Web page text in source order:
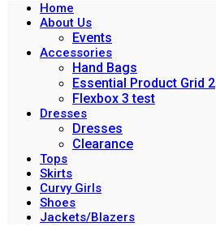
Home
About Us
Events
Accessories
Hand Bags
Essential Product Grid 2
Flexbox 3 test
Dresses
Dresses
Clearance
Tops
Skirts
Curvy Girls
Shoes
Jackets/Blazers